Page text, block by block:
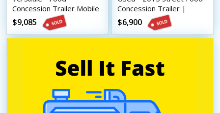
Concession Trailer Mobile
Vending Unit
$9,085
Concession Trailer |
Mobile Vending Unit
$6,900